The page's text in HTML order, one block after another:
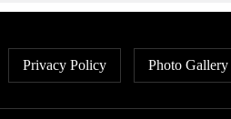
Privacy Policy Photo Gallery